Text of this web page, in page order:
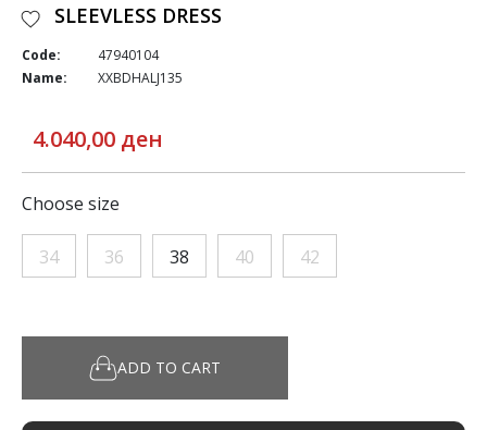
SLEEVLESS DRESS
Code:
47940104
Name:
XXBDHALJ135
4.040,00 ден
Choose size
34 36 38 40 42
ADD TO CART